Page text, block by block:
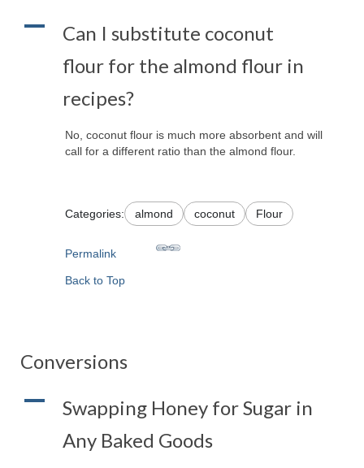
A
Can I substitute coconut
flour for the almond flour in
recipes?
No, coconut flour is much more absorbent and will
call for a different ratio than the almond flour.
Categories: almond coconut Flour
Permalink
Back to Top
Conversions
A
Swapping Honey for Sugar in
Any Baked Goods